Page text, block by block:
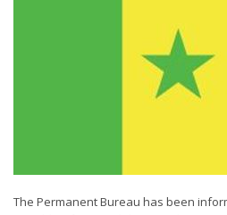
The Permanent Bureau has been